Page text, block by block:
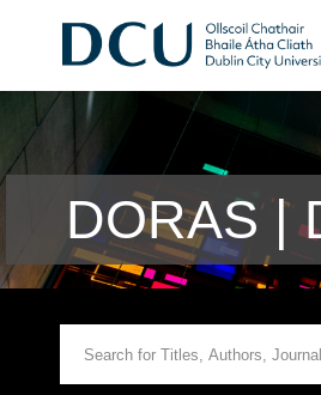
DORAS |